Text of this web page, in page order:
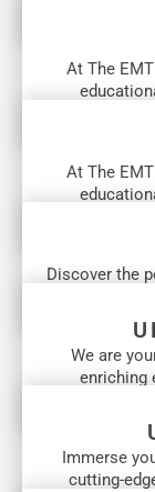
At The
At The
Discover the
We are
enriching
Immerse
cutting-